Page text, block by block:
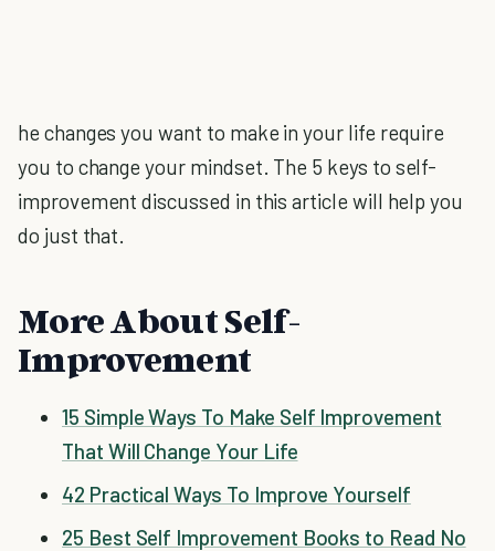
he changes you want to make in your life require
you to change your mindset. The 5 keys to self-
improvement discussed in this article will help you
do just that.
More About Self-
Improvement
15 Simple Ways To Make Self Improvement
That Will Change Your Life
42 Practical Ways To Improve Yourself
25 Best Self Improvement Books to Read No